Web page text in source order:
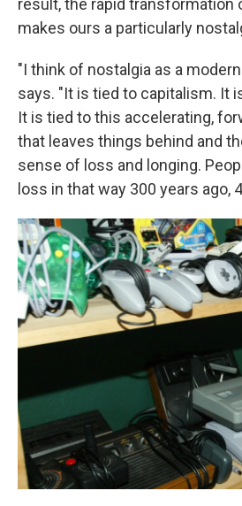
result, the rapid transformation
makes ours a particularly
"I think of nostalgia as a
says. "It is tied to capitalism. It
It is tied to this accelerating,
that leaves things behind and
sense of loss and longing.
loss in that way 300 years ago,